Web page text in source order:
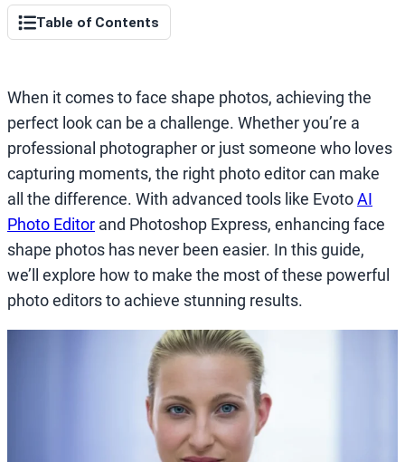
Table of Contents
When it comes to face shape photos, achieving the
perfect look can be a challenge. Whether you’re a
professional photographer or just someone who loves
capturing moments, the right photo editor can make
all the difference. With advanced tools like EvotoAI
Photo Editor and Photoshop Express, enhancing face
shape photos has never been easier. In this guide,
we’ll explore how to make the most of these powerful
photo editors to achieve stunning results.